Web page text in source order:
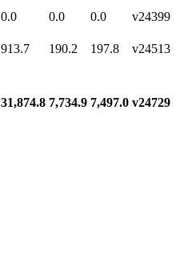
0.0 0.0 0.0
v24399
913.7 190.2 197.8 v24513
31,874.8 7,734.9 7,497.0 v24729